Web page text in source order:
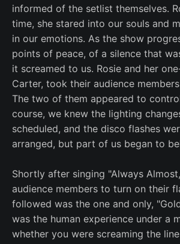
informed of the setlist themselves.
time, she stared into our souls and
in our emotions. As the show
points of peace, of a silence that
it screamed to us. Rosie and her
Carter, took their audience
The two of them appeared to
course, we knew the lighting
scheduled, and the disco flashes
arranged, but part of us began to
Shortly after singing "Always
audience members to turn on their
followed was the one and only,
was the human experience under a
whether you were screaming the